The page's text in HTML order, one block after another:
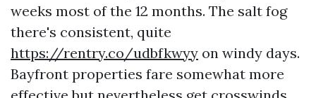
weeks most of the 12 months. The salt fog
there's consistent, quite
https://rentry.co/udbfkwyy on windy days.
Bayfront properties fare somewhat more